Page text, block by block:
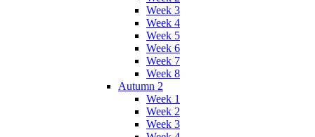
Week 3
Week 4
Week 5
Week 6
Week 7
Week 8
Autumn 2
Week 1
Week 2
Week 3